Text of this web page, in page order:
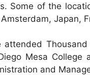
Some of the
Amsterdam, Japan,
attended
Mesa College
and